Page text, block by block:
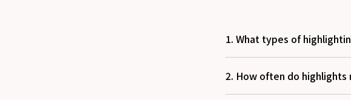
1. What types of
We offer traditional foils,
for both subtle and high-
2. How often do